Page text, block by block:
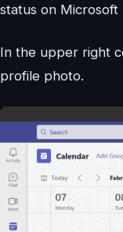
status on Microsoft
In the upper right
profile photo.